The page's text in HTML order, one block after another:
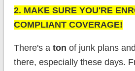
2. MAKE SURE YOU'RE
COMPLIANT COVERAGE!
There's a ton of junk plans
there, especially these days.